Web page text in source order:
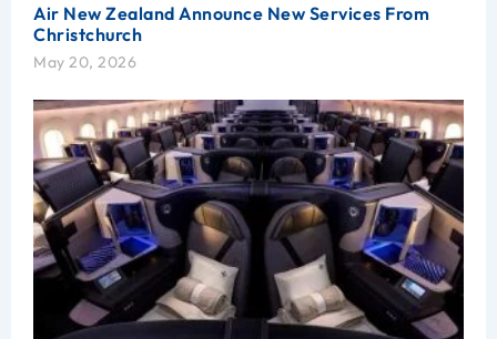
Air New Zealand Announce New Services From
Christchurch
May 20, 2026